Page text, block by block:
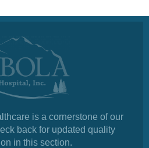
is a cornerstone of our
back for updated quality
in this section.